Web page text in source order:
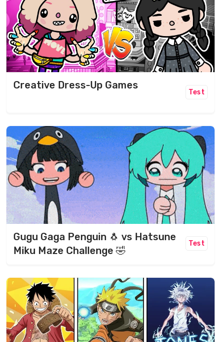
Creative Dress-Up Games
Test
Gugu Gaga Penguin 🐧 vs Hatsune
Miku Maze Challenge 🤣
Test